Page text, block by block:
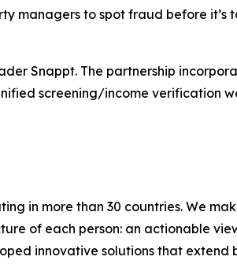
managers to spot fraud before it’s
Snappt. The partnership
screening/income verification
in more than 30 countries. We
of each person: an actionable
innovative solutions that extend